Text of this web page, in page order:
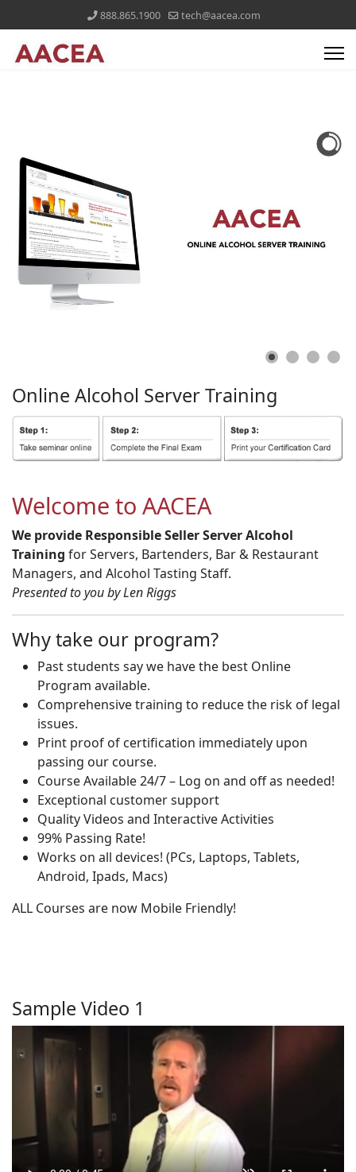
888.865.1900 tech@aacea.com
Online Alcohol ServerTraining
Welcome to AACEA
We provide Responsible Seller Server Alcohol
Training for Servers, Bartenders, Bar & Restaurant
Managers, and Alcohol Tasting Staff.
Presented to you by Len Riggs
Why take our program?
Past students say we have the best Online
Program available.
Comprehensive training to reduce the risk of legal
issues.
Print proof of certification immediately upon
passing our course.
Course Available 24/7 – Log on and off as needed!
Exceptional customer support
Quality Videos and Interactive Activities
99% Passing Rate!
Works on all devices! (PCs, Laptops, Tablets,
Android, Ipads, Macs)
ALL Courses are now Mobile Friendly!
Sample Video 1